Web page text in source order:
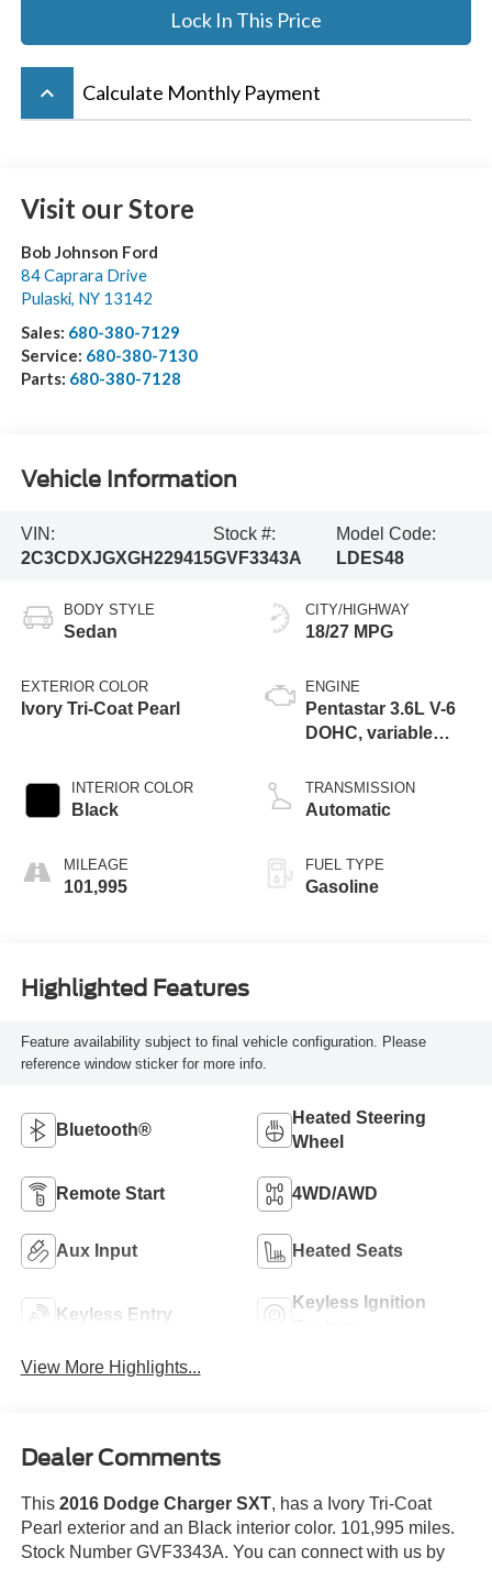
Lock In This Price
keyboard_arrow_up Calculate Monthly Payment
Visit our Store
Bob Johnson Ford
84 Caprara Drive
Pulaski, NY 13142
Sales: 680-380-7129
Service: 680-380-7130
Parts: 680-380-7128
Vehicle Information
VIN:
2C3CDXJGXGH229415
Stock #:
GVF3343A
Model Code:
LDES48
BODY STYLE
Sedan
EXTERIOR COLOR
Ivory Tri-Coat Pearl
INTERIOR COLOR
Black
MILEAGE
101,995
CITY/HIGHWAY
18/27 MPG
ENGINE
Pentastar 3.6L V-6
DOHC, variable
regular unleaded,
engine with 292HP
TRANSMISSION
Automatic
FUEL TYPE
Gasoline
Highlighted Features
Feature availability subject to final vehicle configuration. Please
reference window sticker for more info.
Bluetooth®
Heated Steering
Wheel
Remote Start 4WD/AWD
Aux Input Heated Seats
Keyless Entry
Keyless Ignition
View More Highlights...
Dealer Comments
This 2016 Dodge Charger SXT, has a Ivory Tri-Coat
Pearl exterior and an Black interior color. 101,995 miles.
Stock Number GVF3343A. You can connect with us by